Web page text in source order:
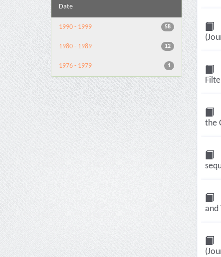
Date
58
1990 - 1999
12
1980 - 1989
1
1976 - 1979
the
and